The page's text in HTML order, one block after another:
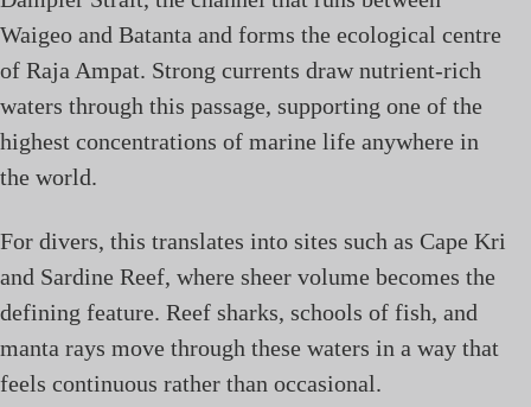
Waigeo and Batanta and forms the ecological centre
of Raja Ampat. Strong currents draw nutrient-rich
waters through this passage, supporting one of the
highest concentrations of marine life anywhere in
the world.
For divers, this translates into sites such as Cape Kri
and Sardine Reef, where sheer volume becomes the
defining feature. Reef sharks, schools of fish, and
manta rays move through these waters in a way that
feels continuous rather than occasional.